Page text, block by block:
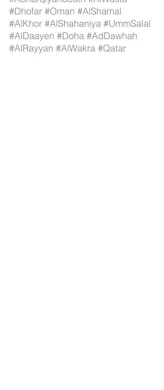
#Dhofar #Oman #AlShamal
#AlKhor #AlShahaniya #UmmSalal
#AlDaayen #Doha #AdDawhah
#AlRayyan #AlWakra #Qatar